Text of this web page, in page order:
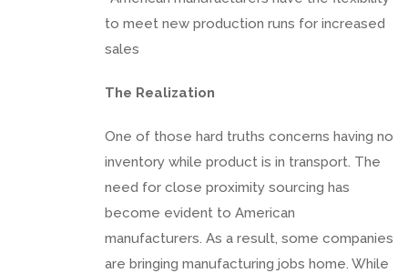
to meet new production runs for increased
sales
The Realization
One of those hard truths concerns having no
inventory while product is in transport. The
need for close proximity sourcing has
become evident to American
manufacturers. As a result, some companies
are bringing manufacturing jobs home. While